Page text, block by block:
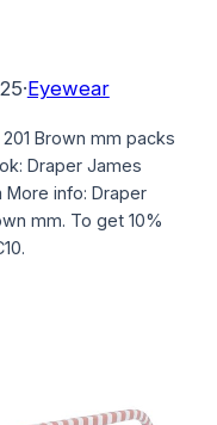
·Eyewear
Brown mm packs
Draper James
More info: Draper
mm. To get 10%